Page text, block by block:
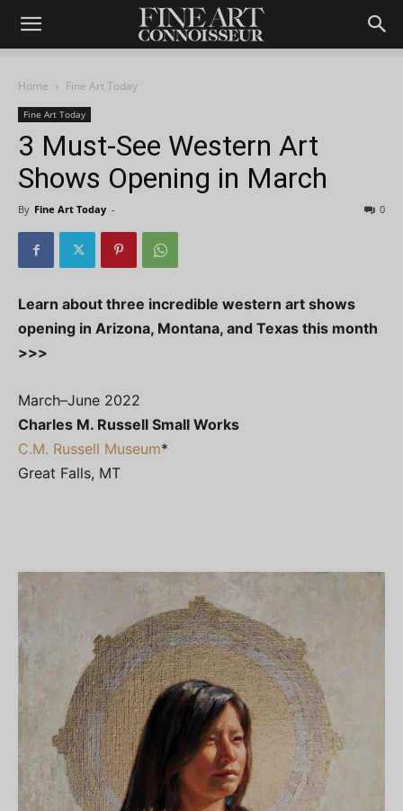
Home Fine Art Today
Fine Art Today
3 Must-See Western Art
Shows Opening in March
By Fine Art Today - 0
Learn about three incredible western art shows
opening in Arizona, Montana, and Texas this month
>>>
March–June 2022
Charles M. Russell Small Works
C.M. Russell Museum*
Great Falls, MT